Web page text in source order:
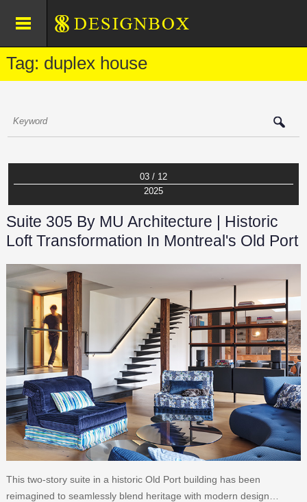
Tag: duplex house
03 / 12
2025
Suite 305 By MU Architecture | Historic
Loft Transformation In Montreal's Old Port
This two-story suite in a historic Old Port building has been
reimagined to seamlessly blend heritage with modern design…